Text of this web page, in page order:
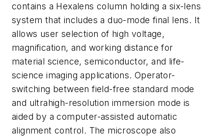
contains a Hexalens column holding a six-lens
system that includes a duo-mode final lens. It
allows user selection of high voltage,
magnification, and working distance for
material science, semiconductor, and life-
science imaging applications. Operator-
switching between field-free standard mode
and ultrahigh-resolution immersion mode is
aided by a computer-assisted automatic
alignment control. The microscope also